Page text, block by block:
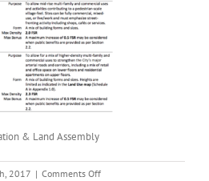
& Land Assembly
2017 | Comments Offon